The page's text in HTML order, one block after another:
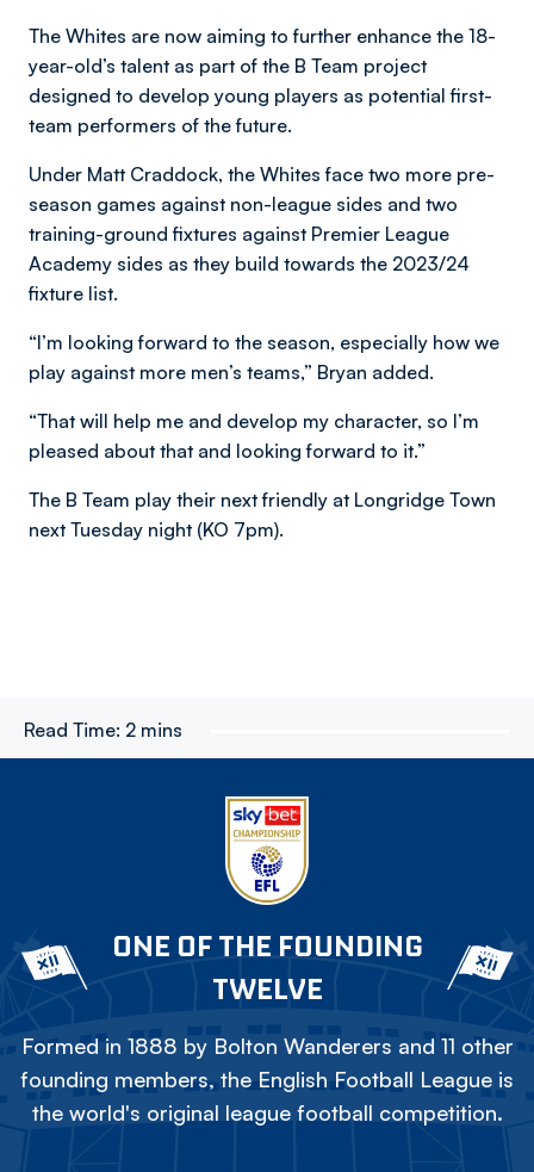
The Whites are now aiming to further enhance the 18-
year-old’s talent as part of the B Team project
designed to develop young players as potential first-
team performers of the future.
Under Matt Craddock, the Whites face two more pre-
season games against non-league sides and two
training-ground fixtures against Premier League
Academy sides as they build towards the 2023/24
fixture list.
“I’m looking forward to the season, especially how we
play against more men’s teams,” Bryan added.
“That will help me and develop my character, so I’m
pleased about that and looking forward to it.”
The B Team play their next friendly at Longridge Town
next Tuesday night (KO 7pm).
Read Time: 2 mins
ONE OF THE FOUNDING
TWELVE
Formed in 1888 by Bolton Wanderers and 11 other
founding members, the English Football League is
the world's original league football competition.